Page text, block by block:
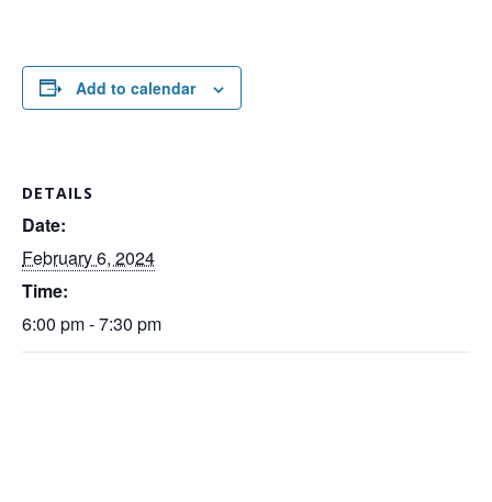
Add to calendar
DETAILS
Date:
February 6, 2024
Time:
6:00 pm - 7:30 pm